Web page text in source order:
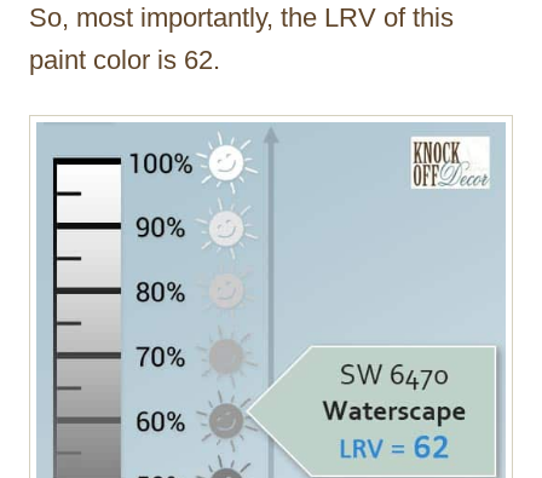
So, most importantly, the LRV of this
paint color is 62.